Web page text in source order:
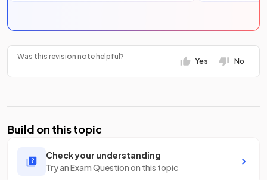
Was this revision note helpful?
Yes No
Build on this topic
Check your understanding
Try an Exam Question on this topic